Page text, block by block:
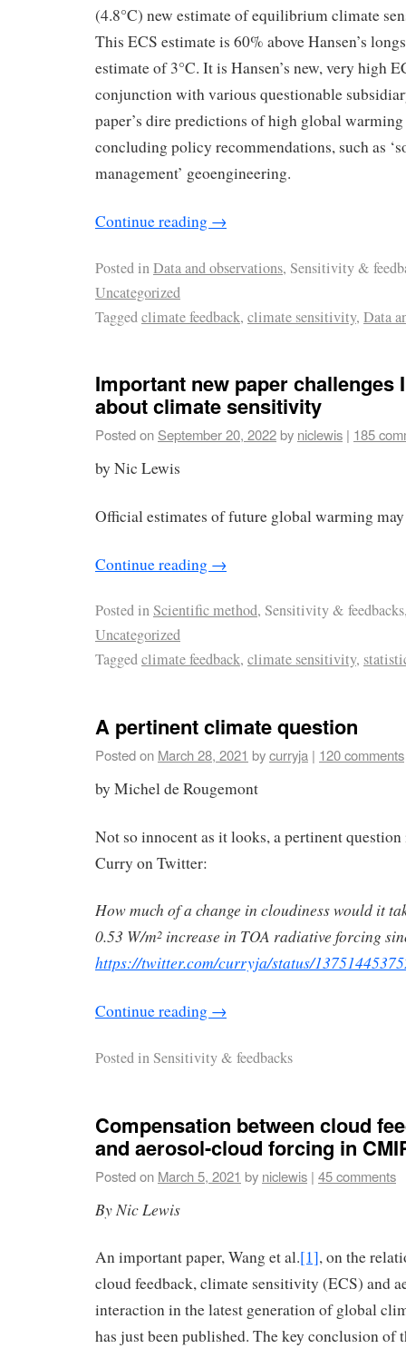
(4.8°C) new estimate of equilibrium climate
This ECS estimate is 60% above Hansen’s
estimate of 3°C. It is Hansen’s new, very high
conjunction with various questionable
paper’s dire predictions of high global
concluding policy recommendations, such as
management’ geoengineering.
Continue reading →
Posted inData and observations, Sensitivity &
Uncategorized
Taggedclimate feedback, climate sensitivity, Data
Important new paper challenges
about climate sensitivity
Posted on September 20, 2022by niclewis | 185
by Nic Lewis
Official estimates of future global warming may
Continue reading →
Posted inScientific method, Sensitivity &
Uncategorized
Taggedclimate feedback, climate sensitivity,
A pertinent climate question
Posted on March 28, 2021 bycurryja | 120 comments
by Michel de Rougemont
Not so innocent as it looks, a pertinent
Curry on Twitter:
How much of a change in cloudiness would it
0.53 W/m2 increase in TOA radiative forcing
https://twitter.com/curryja/status/
Continue reading →
Posted inSensitivity & feedbacks
Compensation between cloud
and aerosol-cloud forcing in
Posted on March 5, 2021 by niclewis | 45 comments
By Nic Lewis
An important paper, Wang et al.[1], on the
cloud feedback, climate sensitivity (ECS) and
interaction in the latest generation of global
has just been published. The key conclusion of